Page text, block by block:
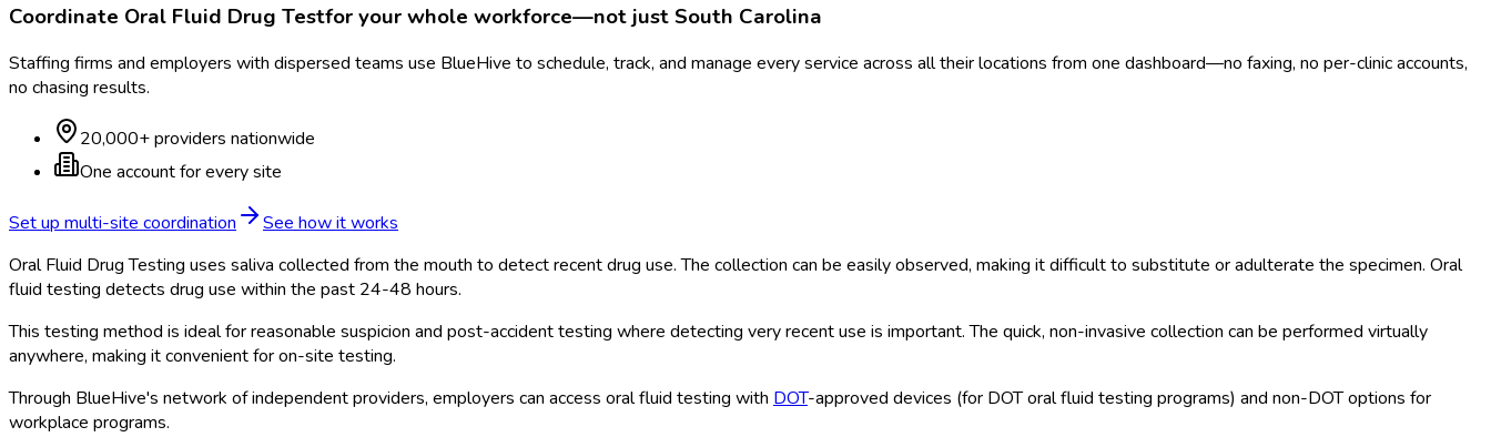
Coordinate Oral Fluid Drug Testfor your whole workforce—not justSouth Carolina
Staffing firms and employers with dispersed teams use BlueHive to schedule, track, and manage every service across all their locations from one dashboard—no faxing, no per-clinic accounts,
no chasing results.
20,000+ providers nationwide
One account for every site
Set up multi-site coordination
See how it works
Oral Fluid Drug Testing uses saliva collected from the mouth to detect recent drug use. The collection can be easily observed, making it difficult to substitute or adulterate the specimen. Oral
fluid testing detects drug use within the past 24-48 hours.
This testing method is ideal for reasonable suspicion and post-accident testing where detecting very recent use is important. The quick, non-invasive collection can be performed virtually
anywhere, making it convenient for on-site testing.
Through BlueHive's network of independent providers, employers can access oral fluid testing with DOT-approved devices (for DOToral fluid testing programs) and non-DOToptions for
workplace programs.